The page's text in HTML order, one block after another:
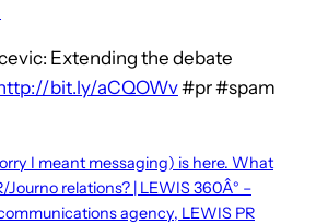
Extending the debate
bit.ly/aCQOWv#pr #spam
I meant messaging) is here. What
Journo relations? | LEWIS 360Â° –
agency, LEWIS PR